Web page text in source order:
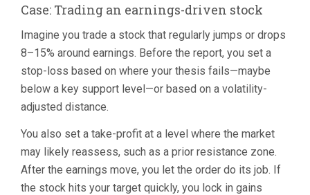
Case: Trading an earnings-driven stock
Imagine you trade a stock that regularly jumps or drops
8–15% around earnings. Before the report, you set a
stop-loss based on where your thesis fails—maybe
below a key support level—or based on a volatility-
adjusted distance.
You also set a take-profit at a level where the market
may likely reassess, such as a prior resistance zone.
After the earnings move, you let the order do its job. If
the stock hits your target quickly, you lock in gains